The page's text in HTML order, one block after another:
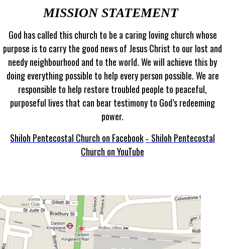
MISSION STATEMENT
God has called this church to be a caring loving church whose
purpose is to carry the good news of Jesus Christ to our lost and
needy neighbourhood and to the world. We will achieve this by
doing everything possible to help every person possible. We are
responsible to help restore troubled people to peaceful,
purposeful lives that can bear testimony to God’s redeeming
power.
Shiloh Pentecostal Church on Facebook - Shiloh Pentecostal
Church on YouTube